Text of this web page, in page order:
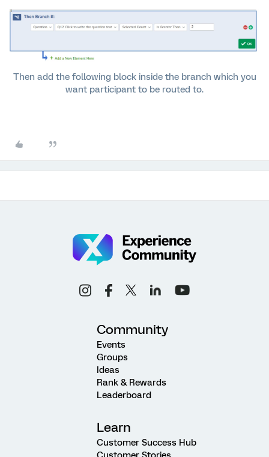
Then add the following block inside the branch which you
want participant to be routed to.
Community
Events
Groups
Ideas
Rank & Rewards
Leaderboard
Learn
Customer Success Hub